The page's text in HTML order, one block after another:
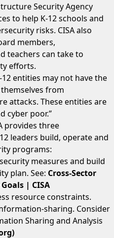
Security Agency
to help K-12 schools and
risks. CISA also
members,
teachers can take to
efforts.
entities may not have the
from
attacks. These entities are
cyber poor.”
provides three
leaders build, operate and
programs:
measures and build
plan. See: Cross-Sector
| CISA
resource constraints.
sharing. Consider
Sharing and Analysis